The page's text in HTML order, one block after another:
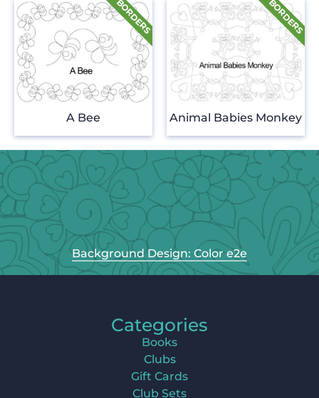
A Bee Animal Babies Monkey
Background Design: Color e2e
Categories
Books
Clubs
Gift Cards
Club Sets